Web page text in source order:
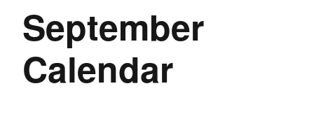
September
Calendar